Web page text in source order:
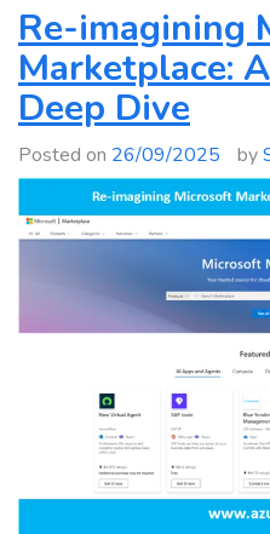
Re-imagining
Marketplace:
Deep Dive
Posted on 26/09/2025 by